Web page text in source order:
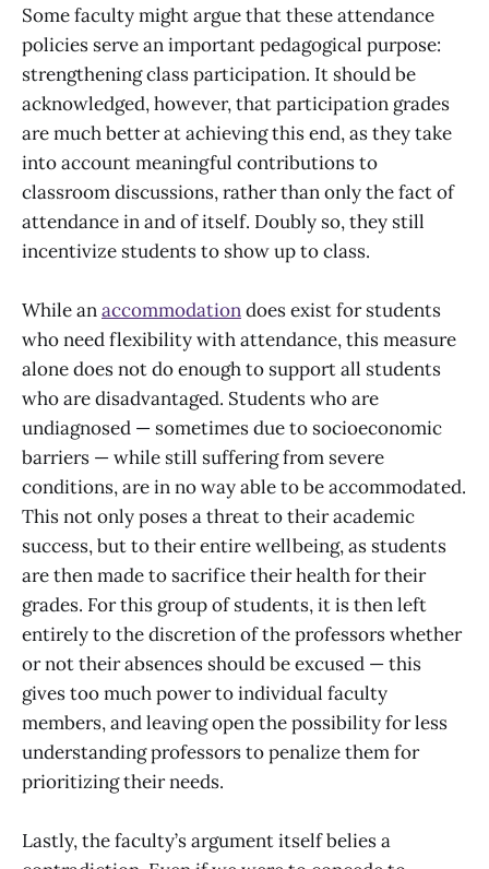
Some faculty might argue that these attendance
policies serve an important pedagogical purpose:
strengthening class participation. It should be
acknowledged, however, that participation grades
are much better at achieving this end, as they take
into account meaningful contributions to
classroom discussions, rather than only the fact of
attendance in and of itself. Doubly so, they still
incentivize students to show up to class.
While anaccommodationdoes exist for students
who need flexibility with attendance, this measure
alone does not do enough to support all students
who are disadvantaged. Students who are
undiagnosed — sometimes due to socioeconomic
barriers — while still suffering from severe
conditions, are in no way able to be accommodated.
This not only poses a threat to their academic
success, but to their entire wellbeing, as students
are then made to sacrifice their health for their
grades. For this group of students, it is then left
entirely to the discretion of the professors whether
or not their absences should be excused — this
gives too much power to individual faculty
members, and leaving open the possibility for less
understanding professors to penalize them for
prioritizing their needs.
Lastly, the faculty’s argument itself belies a